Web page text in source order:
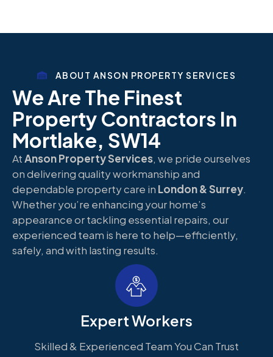
ABOUT ANSON PROPERTY SERVICES
We Are The Finest
Property Contractors In
Mortlake, SW14
AtAnson Property Services, we pride ourselves
on delivering quality workmanship and
dependable property care in London & Surrey.
Whether you’re enhancing your home’s
appearance or tackling essential repairs, our
experienced team is here to help—efficiently,
safely, and with lasting results.
Expert Workers
Skilled & Experienced Team You Can Trust